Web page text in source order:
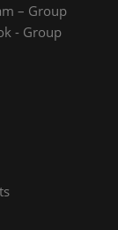
– Group
- Group